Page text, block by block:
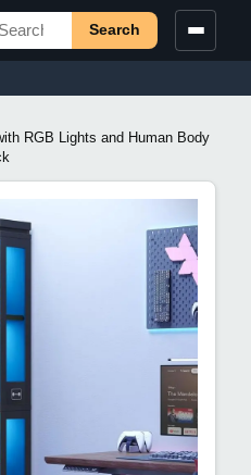
Search
RGB Lights and Human Body